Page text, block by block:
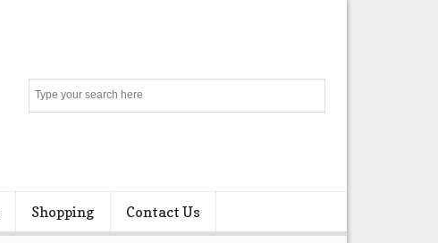
Shopping Contact Us